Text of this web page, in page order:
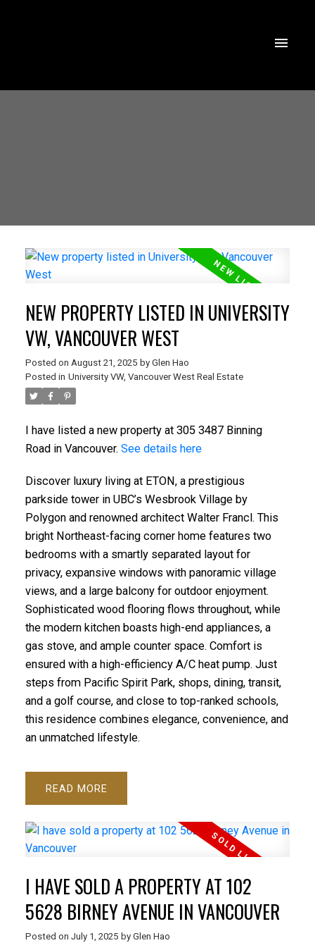
NEW PROPERTY LISTED IN UNIVERSITY
VW, VANCOUVER WEST
Posted on August 21, 2025 by Glen Hao
Posted in University VW, Vancouver West Real Estate
I have listed a new property at 305 3487 Binning
Road in Vancouver. See details here
Discover luxury living at ETON, a prestigious
parkside tower in UBC’s Wesbrook Village by
Polygon and renowned architect Walter Francl. This
bright Northeast-facing corner home features two
bedrooms with a smartly separated layout for
privacy, expansive windows with panoramic village
views, and a large balcony for outdoor enjoyment.
Sophisticated wood flooring flows throughout, while
the modern kitchen boasts high-end appliances, a
gas stove, and ample counter space. Comfort is
ensured with a high-efficiency A/C heat pump. Just
steps from Pacific Spirit Park, shops, dining, transit,
and a golf course, and close to top-ranked schools,
this residence combines elegance, convenience, and
an unmatched lifestyle.
READ
I HAVE SOLD A PROPERTY AT 102
5628 BIRNEY AVENUE IN VANCOUVER
Posted on July 1, 2025 by Glen Hao